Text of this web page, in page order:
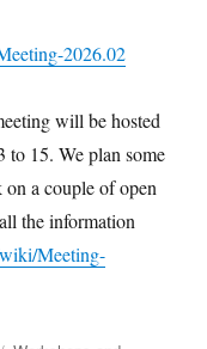
2026.02
will be hosted
15. We plan some
a couple of open
the information
Meeting-